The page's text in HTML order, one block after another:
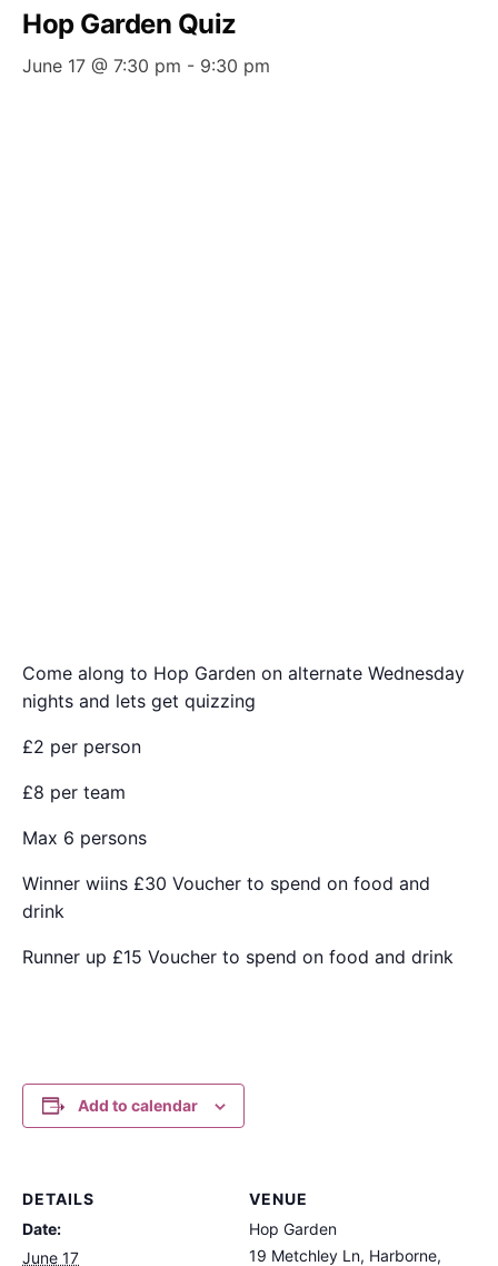
Hop Garden Quiz
June 17 @ 7:30 pm - 9:30 pm
Come along to Hop Garden on alternate Wednesday
nights and lets get quizzing
£2 per person
£8 per team
Max 6 persons
Winner wiins £30 Voucher to spend on food and
drink
Runner up £15 Voucher to spend on food and drink
Add to calendar
DETAILS
Date:
June 17
VENUE
Hop Garden
19 Metchley Ln, Harborne,